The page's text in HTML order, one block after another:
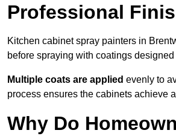
Professional
Kitchen cabinet spray painters in
before spraying with coatings
Multiple coats are applied evenly to
process ensures the cabinets achieve
Why Do